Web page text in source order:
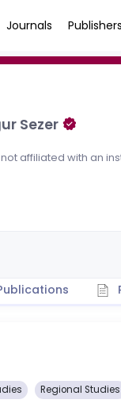
Journals Publishers
Sezer
not affiliated with an
Regional Studies